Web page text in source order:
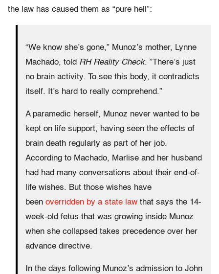
the law has caused them as “pure hell”:
“We know she’s gone,” Munoz’s mother, Lynne
Machado, told RH Reality Check. ”There’s just
no brain activity. To see this body, it contradicts
itself. It’s hard to really comprehend.”
A paramedic herself, Munoz never wanted to be
kept on life support, having seen the effects of
brain death regularly as part of her job.
According to Machado, Marlise and her husband
had had many conversations about their end-of-
life wishes. But those wishes have
been overridden by a state law that says the 14-
week-old fetus that was growing inside Munoz
when she collapsed takes precedence over her
advance directive.
In the days following Munoz’s admission to John